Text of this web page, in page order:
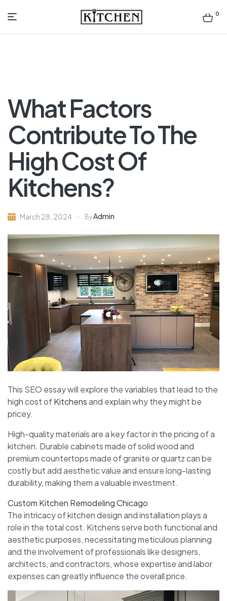
Inspirational
Design
0
What Factors
Contribute To The
High Cost Of
Kitchens?
March 28, 2024 ByAdmin
This SEO essay will explore the variables that lead to the
high cost ofKitchensand explain why they might be
pricey.
High-quality materials are a key factor in the pricing of a
kitchen. Durable cabinets made of solid wood and
premium countertops made of granite or quartz can be
costly but add aesthetic value and ensure long-lasting
durability, making them a valuable investment.
Custom Kitchen Remodeling Chicago
The intricacy of kitchen design and installation plays a
role in the total cost. Kitchens serve both functional and
aesthetic purposes, necessitating meticulous planning
and the involvement of professionals like designers,
architects, and contractors, whose expertise and labor
expenses can greatly influence the overall price.